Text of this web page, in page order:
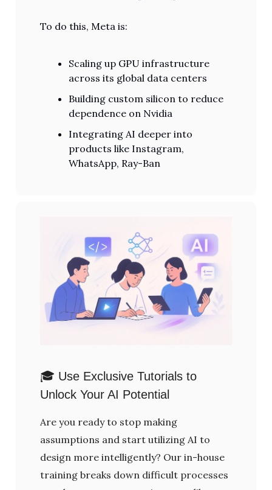
To do this, Meta is:
Scaling up GPU infrastructure
across its global data centers
Building custom silicon to reduce
dependence on Nvidia
Integrating AI deeper into
products like Instagram,
WhatsApp, Ray-Ban
🎓 Use Exclusive Tutorials to
Unlock Your AI Potential
Are you ready to stop making
assumptions and start utilizing AI to
design more intelligently? Our in-house
training breaks down difficult processes